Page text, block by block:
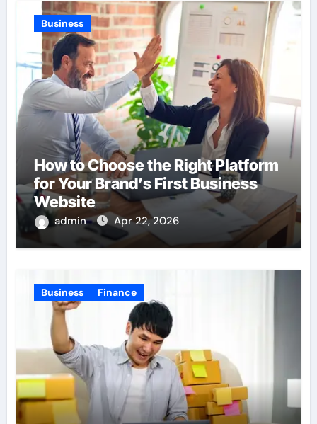
Business
How to Choose the Right Platform
for Your Brand’s First Business
Website
admin Apr 22, 2026
Business Finance